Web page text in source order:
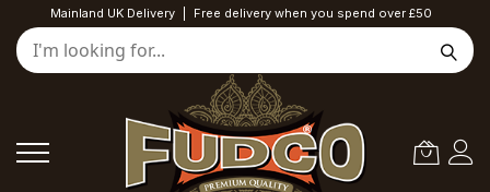
Mainland UK Delivery Free delivery when you spend over £50